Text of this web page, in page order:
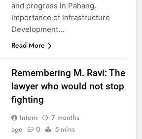
and progress in Pahang.
Importance of Infrastructure
Development…
Read More
Remembering M. Ravi: The
lawyer who would not stop
fighting
Intern
7 months
ago
0 5 mins